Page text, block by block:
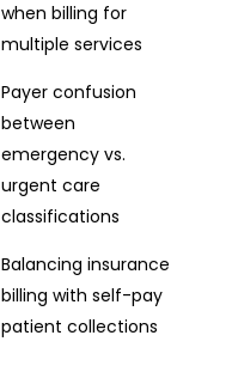
when billing for
multiple services
Payer confusion
between
emergency vs.
urgent care
classifications
Balancing insurance
billing with self-pay
patient collections